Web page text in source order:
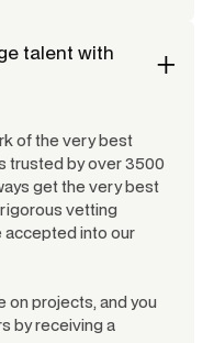
talent with
of the very best
trusted by over 3500
get the very best
vetting
accepted into our
on projects, and you
by receiving a